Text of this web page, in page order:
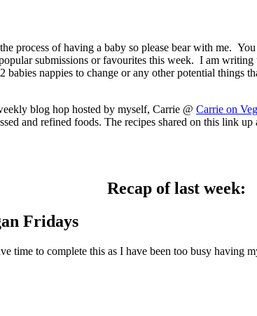
process of having a baby so please bear with me.
submissions or favourites this week. I am
babies nappies to change or any other potential
blog hop hosted by myself, Carrie @ Carrie on
and refined foods. The recipes shared on this link
Recap of last week:
time to complete this as I have been too busy